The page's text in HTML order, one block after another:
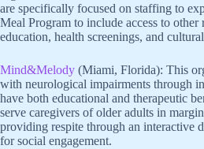
are specifically focused on staffing to
Meal Program to include access to
education, health screenings, and
Mind&Melody (Miami, Florida): This
with neurological impairments through
have both educational and therapeutic
serve caregivers of older adults in
providing respite through an interactive
for social engagement.